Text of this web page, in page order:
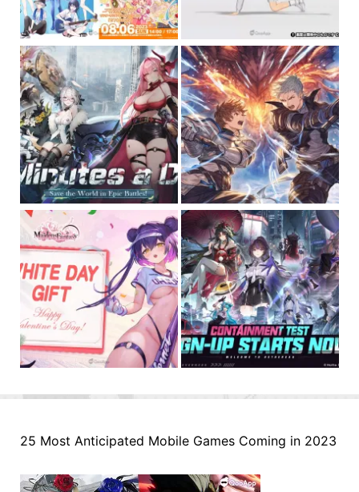
25 Most Anticipated Mobile Games Coming in 2023